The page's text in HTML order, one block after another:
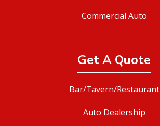
Commercial Auto
Get A Quote
Bar/Tavern/Restaurant
Auto Dealership